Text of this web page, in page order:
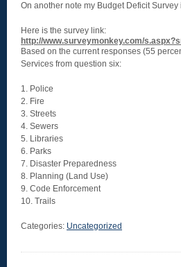
On another note my Budget Deficit
Here is the survey link:
http://www.surveymonkey.com/
Based on the current responses (55
Services from question six:
1. Police
2. Fire
3. Streets
4. Sewers
5. Libraries
6. Parks
7. Disaster Preparedness
8. Planning (Land Use)
9. Code Enforcement
10. Trails
Categories: Uncategorized